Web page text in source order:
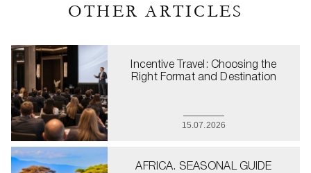
OTHER ARTICLES
Incentive Travel: Choosing the
Right Format and Destination
15.07.2026
AFRICA. SEASONAL GUIDE